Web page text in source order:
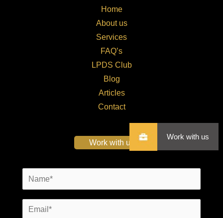
Work with us
Home
About us
Services
FAQ’s
LPDS Club
Blog
Articles
Contact
Work with us